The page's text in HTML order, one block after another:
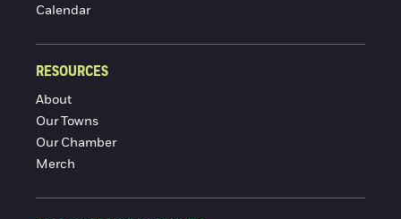
Calendar
RESOURCES
About
Our Towns
Our Chamber
Merch